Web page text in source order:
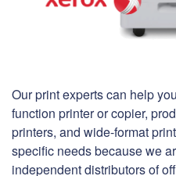
Our print experts can help
function printer or copier,
printers, and wide-format
specific needs because we
independent distributors of